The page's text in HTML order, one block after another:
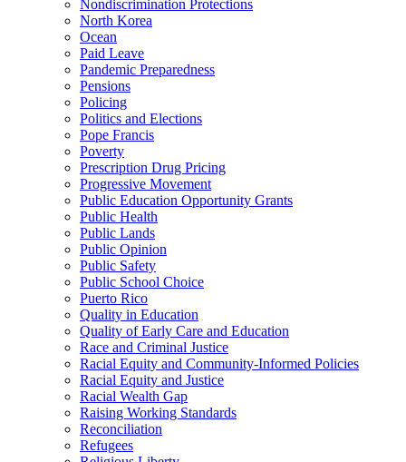
Nondiscrimination Protections
North Korea
Ocean
Paid Leave
Pandemic Preparedness
Pensions
Policing
Politics and Elections
Pope Francis
Poverty
Prescription Drug Pricing
Progressive Movement
Public Education Opportunity Grants
Public Health
Public Lands
Public Opinion
Public Safety
Public School Choice
Puerto Rico
Quality in Education
Quality of Early Care and Education
Race and Criminal Justice
Racial Equity and Community-Informed Policies
Racial Equity and Justice
Racial Wealth Gap
Raising Working Standards
Reconciliation
Refugees